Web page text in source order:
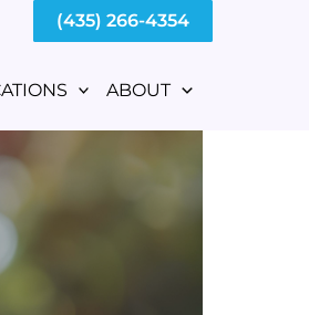
ABOUT
(435) 266-4354